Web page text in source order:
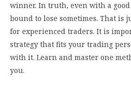
winner. In truth, even with a good
bound to lose sometimes. That is
for experienced traders. It is
strategy that fits your trading
with it. Learn and master one
you.